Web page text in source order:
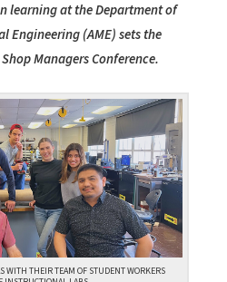
learning at the Department of
Engineering (AME) sets the
Managers Conference.
WITH THEIR TEAM OF STUDENT WORKERS